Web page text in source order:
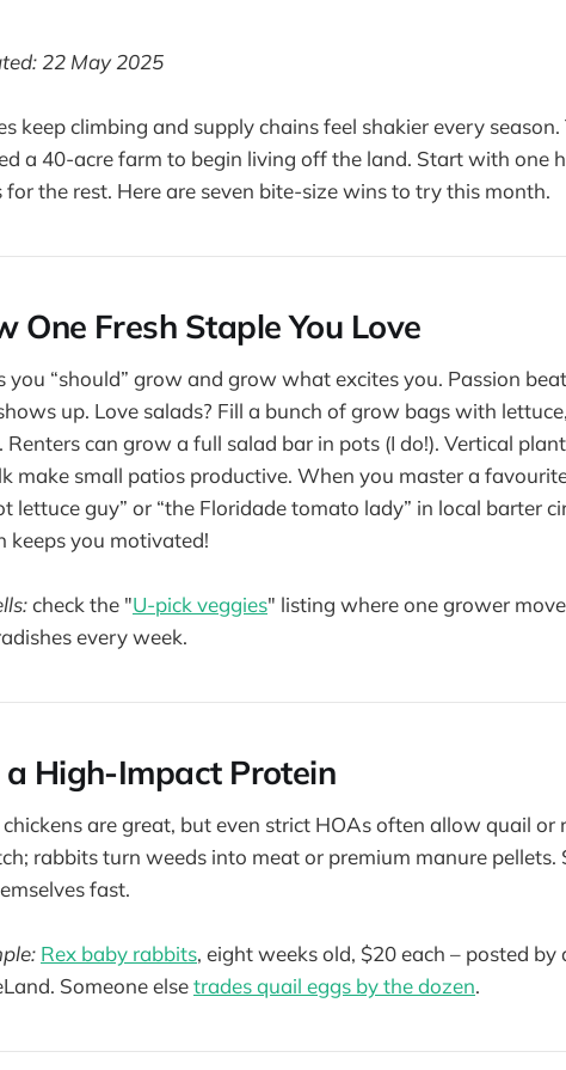
22 May 2025
keep climbing and supply chains feel shakier every season.
a 40-acre farm to begin living off the land. Start with one
for the rest. Here are seven bite-size wins to try this month.
One Fresh Staple You Love
you “should” grow and grow what excites you. Passion
up. Love salads? Fill a bunch of grow bags with
Renters can grow a full salad bar in pots (I do!). Vertical
make small patios productive. When you master a
lettuce guy” or “the Floridade tomato lady” in local barter
keeps you motivated!
check the "U-pick veggies" listing where one grower
every week.
High-Impact Protein
are great, but even strict HOAs often allow quail or
rabbits turn weeds into meat or premium manure pellets.
fast.
Rex baby rabbits, eight weeks old, $20 each – posted
Someone elsetrades quail eggs by the dozen.